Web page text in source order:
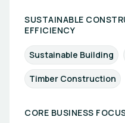
SUSTAINABLE
EFFICIENCY
Sustainable Building
Timber Construction
CORE BUSINESS